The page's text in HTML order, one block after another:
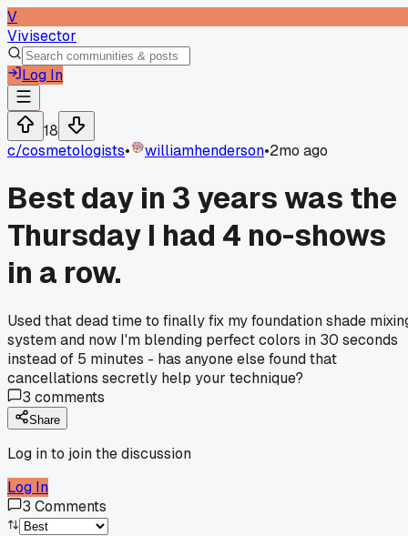
V
Vivisector
Log In
18
c/cosmetologists• williamhenderson•2mo ago
Best day in 3 years was the
Thursday I had 4 no-shows
in a row.
Used that dead time to finally fix my foundation shade
system and now I'm blending perfect colors in 30 seconds
instead of 5 minutes - has anyone else found that
cancellations secretly help your technique?
3 comments
Share
Log in to join the discussion
Log In
3 Comments